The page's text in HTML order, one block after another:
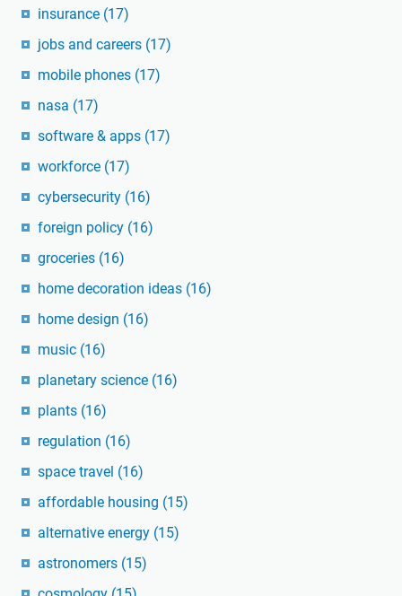
insurance (17)
jobs and careers (17)
mobile phones (17)
nasa (17)
software & apps (17)
workforce (17)
cybersecurity (16)
foreign policy (16)
groceries (16)
home decoration ideas (16)
home design (16)
music (16)
planetary science (16)
plants (16)
regulation (16)
space travel (16)
affordable housing (15)
alternative energy (15)
astronomers (15)